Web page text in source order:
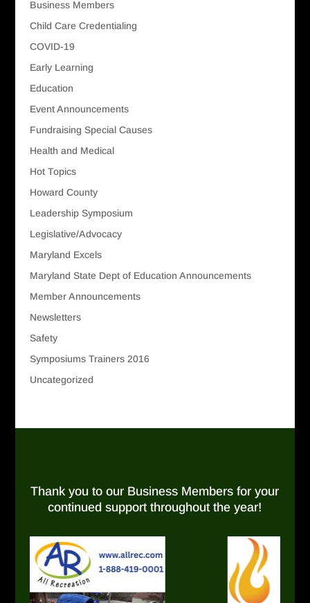
Business Members
Child Care Credentialing
COVID-19
Early Learning
Education
Event Announcements
Fundraising Special Causes
Health and Medical
Hot Topics
Howard County
Leadership Symposium
Legislative/Advocacy
Maryland Excels
Maryland State Dept of Education Announcements
Member Announcements
Newsletters
Safety
Symposiums Trainers 2016
Uncategorized
Thank you to our Business Members for your
continued support throughout the year!